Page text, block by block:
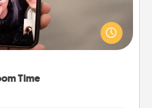
Time
you both are, set random
to drop everything
together—in person, via